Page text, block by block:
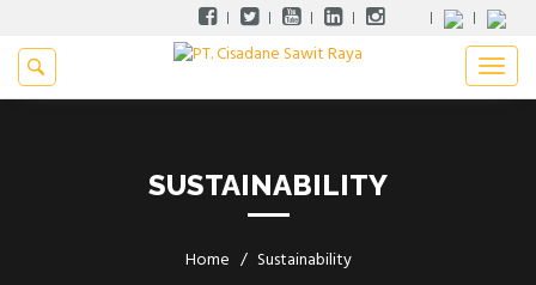
SUSTAINABILITY
Home Sustainability